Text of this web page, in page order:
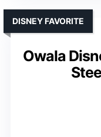
Owala
DISNEY FAVORITE